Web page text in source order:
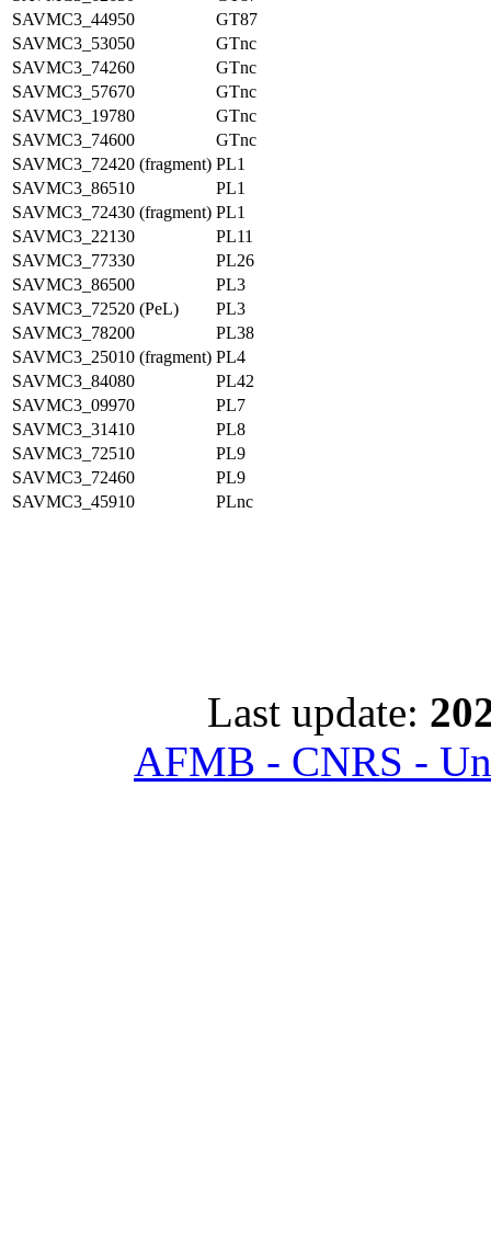
SAVMC3_44950
GT87
SAVMC3_53050
GTnc
SAVMC3_74260
GTnc
SAVMC3_57670
GTnc
SAVMC3_19780
GTnc
SAVMC3_74600
GTnc
SAVMC3_72420 (fragment) PL1
SAVMC3_86510
PL1
SAVMC3_72430 (fragment) PL1
SAVMC3_22130
PL11
SAVMC3_77330
PL26
SAVMC3_86500
PL3
SAVMC3_72520 (PeL)
PL3
SAVMC3_78200
PL38
SAVMC3_25010 (fragment) PL4
SAVMC3_84080
PL42
SAVMC3_09970
PL7
SAVMC3_31410
PL8
SAVMC3_72510
PL9
SAVMC3_72460
PL9
SAVMC3_45910
PLnc
Last update:
AFMB - CNRS -